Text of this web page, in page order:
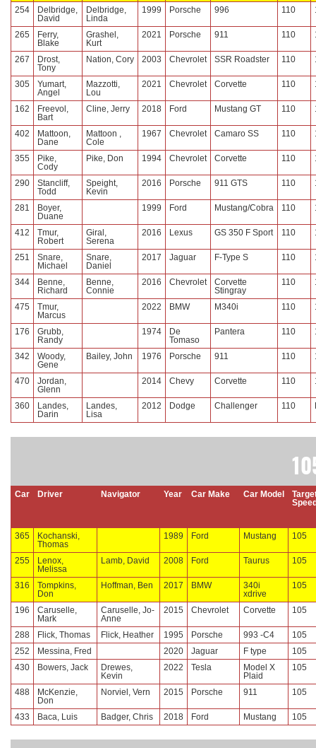
254
Delbridge,
David
Delbridge,
Linda
1999 Porsche 996 110
265
Ferry,
Blake
Grashel,
Kurt
2021 Porsche 911 110
267
Drost,
Tony
Nation, Cory 2003 Chevrolet SSR Roadster 110
305
Yumart,
Angel
Mazzotti,
Lou
2021 Chevrolet Corvette 110
162
Freevol,
Bart
Cline, Jerry 2018 Ford Mustang GT 110
402
Mattoon,
Dane
Mattoon ,
Cole
1967 Chevrolet Camaro SS 110
355
Pike,
Cody
Pike, Don 1994 Chevrolet Corvette 110
290
Stancliff,
Todd
Speight,
Kevin
2016 Porsche 911 GTS 110
281
Boyer,
Duane
1999 Ford Mustang/Cobra 110
412
Tmur,
Robert
Giral,
Serena
2016 Lexus GS 350 F Sport 110
251
Snare,
Michael
Snare,
Daniel
2017 Jaguar F-Type S 110
344
Benne,
Richard
Benne,
Connie
2016 Chevrolet
Corvette
Stingray
110
475
Tmur,
Marcus
2022 BMW M340i 110
176
Grubb,
Randy
1974
De
Tomaso
Pantera 110
342
Woody,
Gene
Bailey, John 1976 Porsche 911 110
470
Jordan,
Glenn
2014 Chevy Corvette 110
360
Landes,
Darin
Landes,
Lisa
2012 Dodge Challenger 110
Car Driver Navigator Year Car Make Car Model
365
Kochanski,
Thomas
1989 Ford Mustang 105
255
Lenox,
Melissa
Lamb, David 2008 Ford Taurus 105
316
Tompkins,
Don
Hoffman, Ben 2017 BMW
340i
xdrive
105
196
Caruselle,
Mark
Caruselle, Jo-
Anne
2015 Chevrolet Corvette 105
288 Flick, Thomas Flick, Heather 1995 Porsche 993 -C4
105
252
Messina, Fred 2020 Jaguar F type
105
430
Bowers, Jack
Drewes,
Kevin
2022 Tesla
Model X
Plaid
105
488
McKenzie,
Don
Norviel, Vern 2015 Porsche 911 105
433 Baca, Luis Badger, Chris 2018 Ford Mustang 105